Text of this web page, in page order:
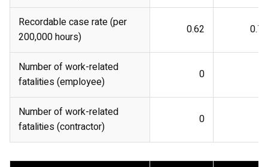
Recordable case rate (per
200,000 hours)
0.62 0.76
Number of work-related
fatalities (employee)
0
Number of work-related
fatalities (contractor)
0